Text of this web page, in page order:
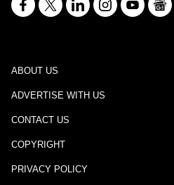
ABOUT US
ADVERTISE WITH US
CONTACT US
COPYRIGHT
PRIVACY POLICY